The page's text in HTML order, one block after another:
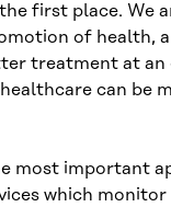
first place. We
of health,
treatment at an
can be
most important
which monitor